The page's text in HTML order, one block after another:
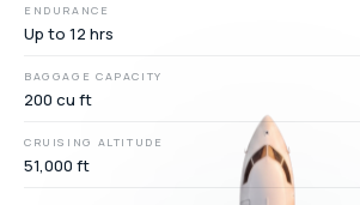
ENDURANCE
Up to 12 hrs
BAGGAGE CAPACITY
200 cu ft
CRUISING ALTITUDE
51,000 ft